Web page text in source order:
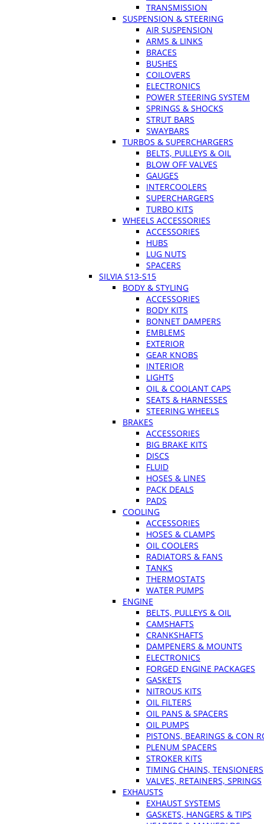
TRANSMISSION
SUSPENSION & STEERING
AIR SUSPENSION
ARMS & LINKS
BRACES
BUSHES
COILOVERS
ELECTRONICS
POWER STEERING SYSTEM
SPRINGS & SHOCKS
STRUT BARS
SWAYBARS
TURBOS & SUPERCHARGERS
BELTS, PULLEYS & OIL
BLOW OFF VALVES
GAUGES
INTERCOOLERS
SUPERCHARGERS
TURBO KITS
WHEELS ACCESSORIES
ACCESSORIES
HUBS
LUG NUTS
SPACERS
SILVIA S13-S15
BODY & STYLING
ACCESSORIES
BODY KITS
BONNET DAMPERS
EMBLEMS
EXTERIOR
GEAR KNOBS
INTERIOR
LIGHTS
OIL & COOLANT CAPS
SEATS & HARNESSES
STEERING WHEELS
BRAKES
ACCESSORIES
BIG BRAKE KITS
DISCS
FLUID
HOSES & LINES
PACK DEALS
PADS
COOLING
ACCESSORIES
HOSES & CLAMPS
OIL COOLERS
RADIATORS & FANS
TANKS
THERMOSTATS
WATER PUMPS
ENGINE
BELTS, PULLEYS & OIL
CAMSHAFTS
CRANKSHAFTS
DAMPENERS & MOUNTS
ELECTRONICS
FORGED ENGINE PACKAGES
GASKETS
NITROUS KITS
OIL FILTERS
OIL PANS & SPACERS
OIL PUMPS
PISTONS, BEARINGS & CON
PLENUM SPACERS
STROKER KITS
TIMING CHAINS, TENSIONERS
VALVES, RETAINERS, SPRINGS
EXHAUSTS
EXHAUST SYSTEMS
GASKETS, HANGERS & TIPS